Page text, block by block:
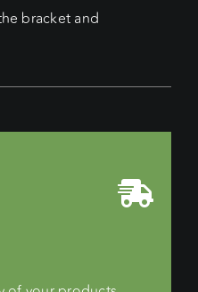
bracket and